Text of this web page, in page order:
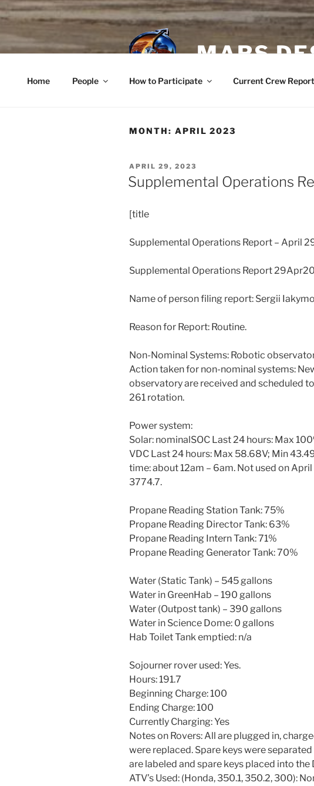
Skip
to
content
MARS
Home People How to Participate Current Crew
MONTH: APRIL 2023
POSTED
ON
APRIL 29, 2023
Supplemental Operations
[title
Supplemental Operations Report – April
Supplemental Operations Report
Name of person filing report: Sergii
Reason for Report: Routine.
Non-Nominal Systems: Robotic
Action taken for non-nominal systems:
observatory are received and scheduled
261 rotation.
Power system:
Solar: nominalSOC Last 24 hours: Max
VDC Last 24 hours: Max 58.68V; Min
time: about 12am – 6am. Not used on
3774.7.
Propane Reading Station Tank: 75%
Propane Reading Director Tank: 63%
Propane Reading Intern Tank: 71%
Propane Reading Generator Tank: 70%
Water (Static Tank) – 545 gallons
Water in GreenHab – 190 gallons
Water (Outpost tank) – 390 gallons
Water in Science Dome: 0 gallons
Hab Toilet Tank emptied: n/a
Sojourner rover used: Yes.
Hours: 191.7
Beginning Charge: 100
Ending Charge: 100
Currently Charging: Yes
Notes on Rovers: All are plugged in,
were replaced. Spare keys were
are labeled and spare keys placed into the
ATV’s Used: (Honda, 350.1, 350.2, 300):